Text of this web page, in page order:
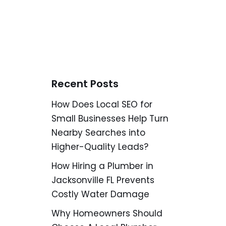
Recent Posts
How Does Local SEO for
Small Businesses Help Turn
Nearby Searches into
Higher-Quality Leads?
How Hiring a Plumber in
Jacksonville FL Prevents
Costly Water Damage
Why Homeowners Should